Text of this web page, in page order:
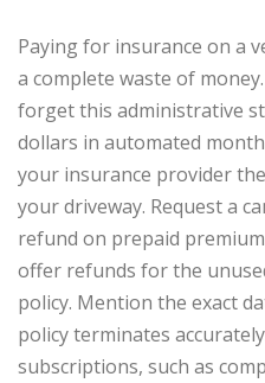
Paying for insurance on a
a complete waste of
forget this administrative
dollars in automated
your insurance provider
your driveway. Request a
refund on prepaid
offer refunds for the
policy. Mention the exact
policy terminates
subscriptions, such as